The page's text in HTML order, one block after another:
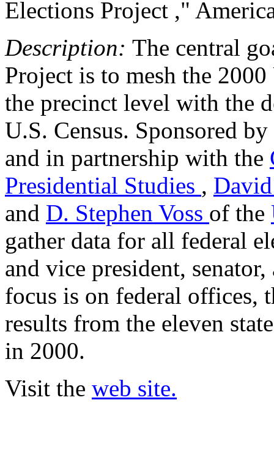
Elections Project ,"
Description: The central
Project is to mesh the
the precinct level with the
U.S. Census. Sponsored
and in partnership with the
Presidential Studies ,
and D. Stephen Voss of the
gather data for all federal
and vice president,
focus is on federal offices,
results from the eleven
in 2000.
Visit the web site.